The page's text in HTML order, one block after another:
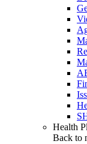
Health
Back to